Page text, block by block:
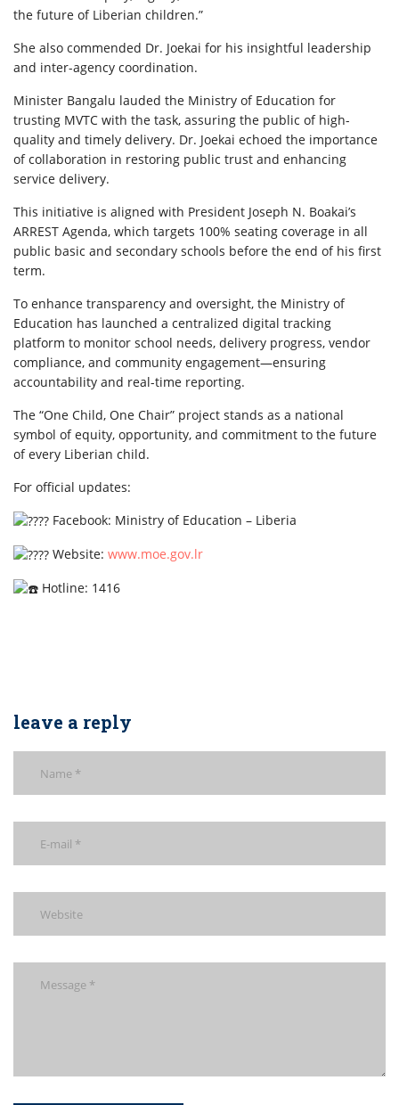
the future of Liberian children.”
She also commended Dr. Joekai for his insightful leadership
and inter-agency coordination.
Minister Bangalu lauded the Ministry of Education for
trusting MVTC with the task, assuring the public of high-
quality and timely delivery. Dr. Joekai echoed the importance
of collaboration in restoring public trust and enhancing
service delivery.
This initiative is aligned with President Joseph N. Boakai’s
ARREST Agenda, which targets 100% seating coverage in all
public basic and secondary schools before the end of his first
term.
To enhance transparency and oversight, the Ministry of
Education has launched a centralized digital tracking
platform to monitor school needs, delivery progress, vendor
compliance, and community engagement—ensuring
accountability and real-time reporting.
The “One Child, One Chair” project stands as a national
symbol of equity, opportunity, and commitment to the future
of every Liberian child.
For official updates:
Facebook: Ministry of Education – Liberia
Website: www.moe.gov.lr
Hotline: 1416
leave a reply